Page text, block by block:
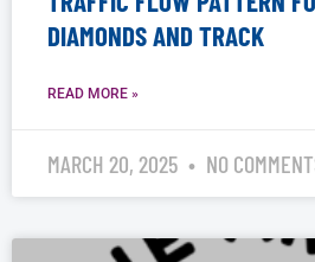
DIAMONDS AND TRACK
READ MORE »
MARCH 20, 2025 NO